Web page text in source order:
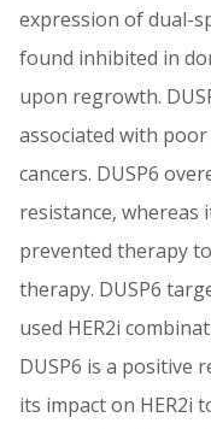
expression of dual-
found inhibited in
upon regrowth.
associated with
cancers. DUSP6
resistance, whereas
prevented therapy
therapy. DUSP6
used HER2i
DUSP6 is a positive
its impact on HER2i